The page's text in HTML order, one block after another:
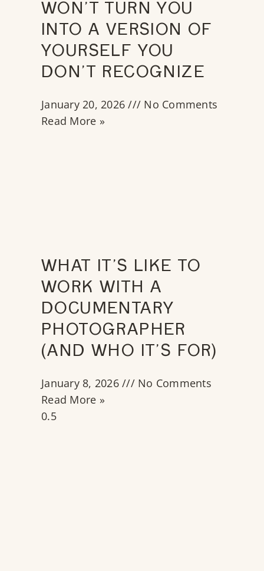
WON’T TURN YOU
INTO A VERSION OF
YOURSELF YOU
DON’T RECOGNIZE
January 20, 2026
No Comments
Read More »
WHAT IT’S LIKE TO
WORK WITH A
DOCUMENTARY
PHOTOGRAPHER
(AND WHO IT’S FOR)
January 8, 2026
No Comments
Read More »